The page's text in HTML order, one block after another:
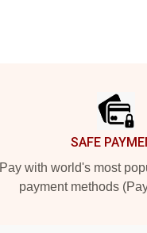
SAFE
Pay with world's most
payment methods